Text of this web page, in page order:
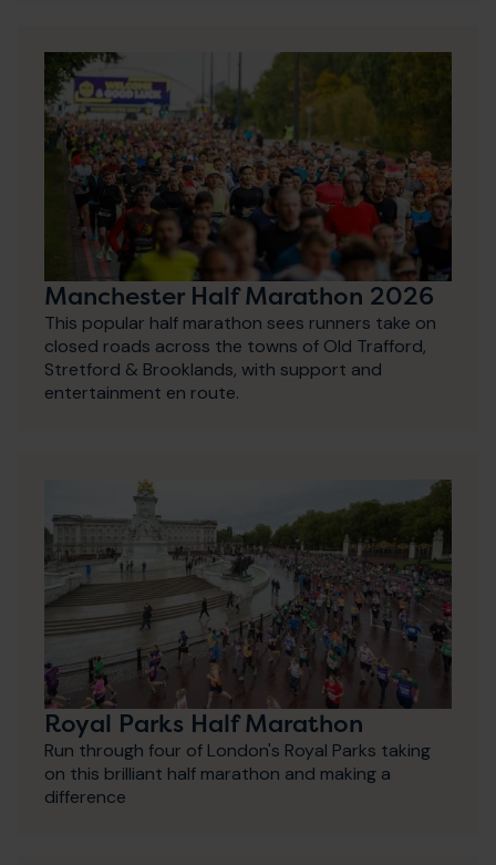
Manchester Half Marathon 2026
This popular half marathon sees runners take on
closed roads across the towns of Old Trafford,
Stretford & Brooklands, with support and
entertainment en route.
Royal Parks Half Marathon
Run through four of London's Royal Parks taking
on this brilliant half marathon and making a
difference